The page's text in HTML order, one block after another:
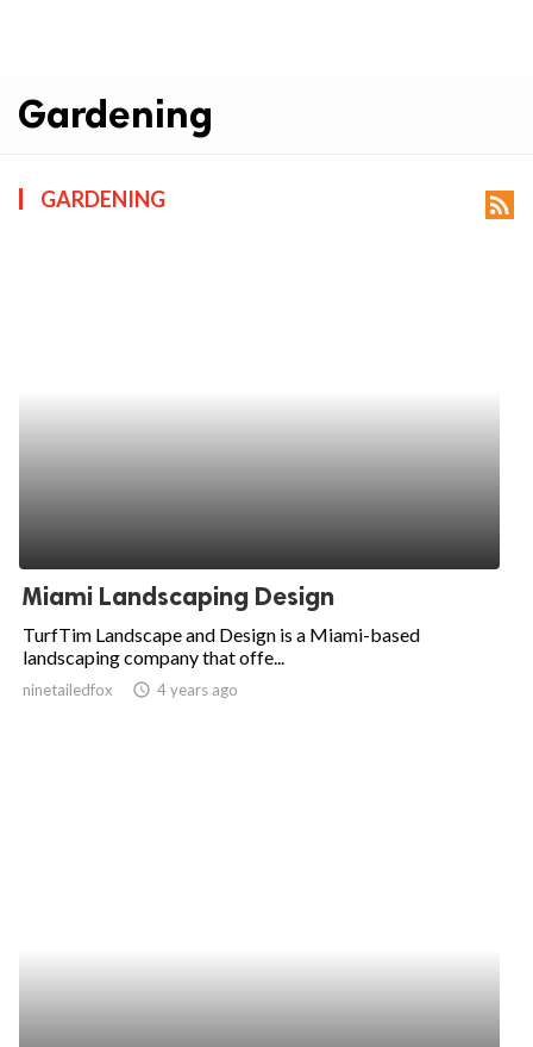
Gardening
GARDENING rss_feed
Miami Landscaping Design
TurfTim Landscape and Design is a Miami-based
landscaping company that offe...
ninetailedfox access_time 4 years ago